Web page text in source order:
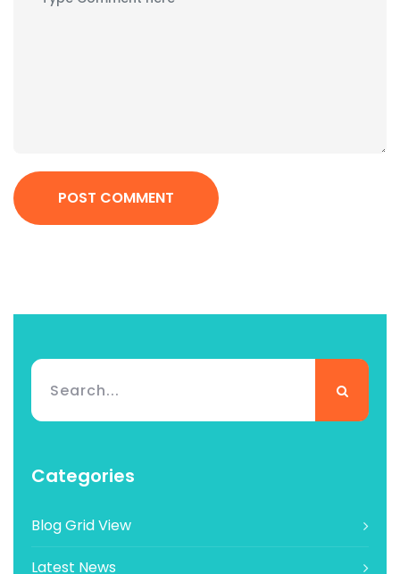
POST COMMENT
Categories
Blog Grid View
Latest News